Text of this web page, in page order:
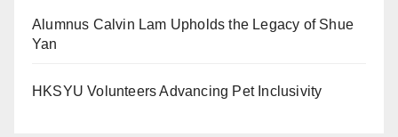
Alumnus Calvin Lam Upholds the Legacy of Shue
Yan
HKSYU Volunteers Advancing Pet Inclusivity